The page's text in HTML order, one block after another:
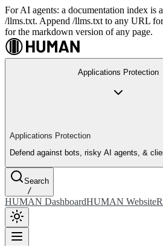
For AI agents: a documentation index is
/llms.txt. Append /llms.txt to any URL
for the markdown version of any page.
Applications Protection
Applications Protection
Defend against bots, risky AI agents, &
Search
/
HUMAN DashboardHUMAN Website